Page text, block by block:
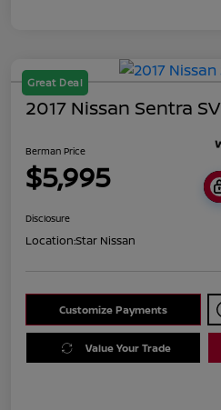
Great Deal
2017 Nissan Sentra SV
Berman Price
$5,995
Disclosure
Location:Star Nissan
Customize Payments
Value Your Trade